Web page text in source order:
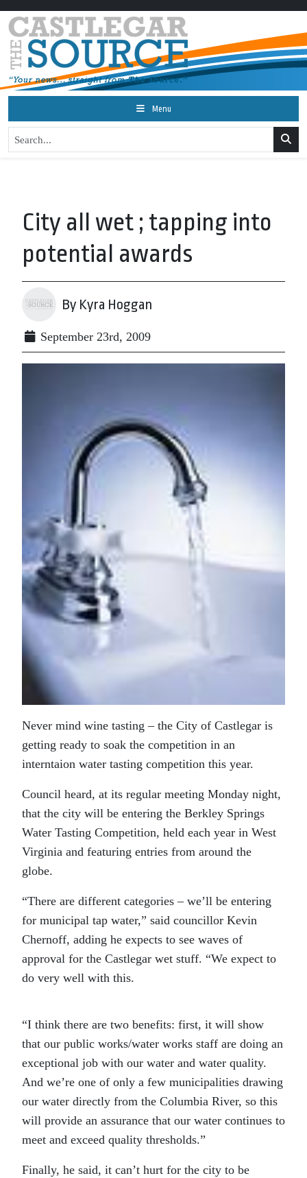
Menu
City all wet ; tapping into
potential awards
By Kyra Hoggan
September 23rd, 2009
Never mind wine tasting – the City of Castlegar is
getting ready to soak the competition in an
interntaion water tasting competition this year.
Council heard, at its regular meeting Monday night,
that the city will be entering the Berkley Springs
Water Tasting Competition, held each year in West
Virginia and featuring entries from around the
globe.
“There are different categories – we’ll be entering
for municipal tap water,” said councillor Kevin
Chernoff, adding he expects to see waves of
approval for the Castlegar wet stuff. “We expect to
do very well with this.
“I think there are two benefits: first, it will show
that our public works/water works staff are doing an
exceptional job with our water and water quality.
And we’re one of only a few municipalities drawing
our water directly from the Columbia River, so this
will provide an assurance that our water continues to
meet and exceed quality thresholds.”
Finally, he said, it can’t hurt for the city to be